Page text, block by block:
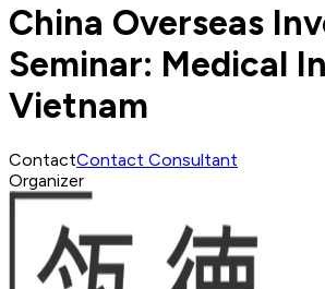
China Overseas
Seminar: Medical
Vietnam
ContactContact Consultant
Organizer